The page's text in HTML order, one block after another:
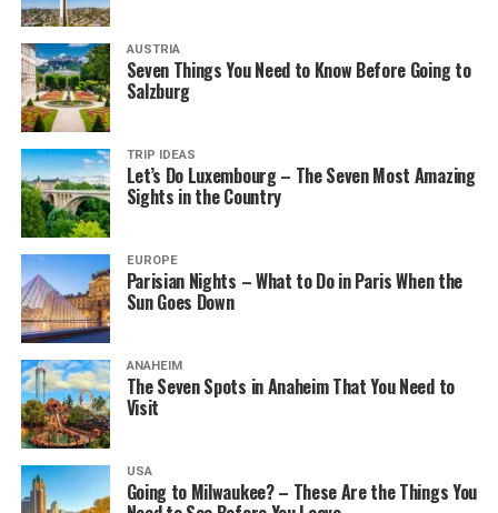
AUSTRIA
Seven Things You Need to Know Before Going to
Salzburg
TRIP IDEAS
Let’s Do Luxembourg – The Seven Most Amazing
Sights in the Country
EUROPE
Parisian Nights – What to Do in Paris When the
Sun Goes Down
ANAHEIM
The Seven Spots in Anaheim That You Need to
Visit
USA
Going to Milwaukee? – These Are the Things You